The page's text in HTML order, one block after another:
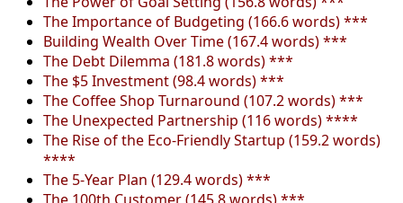
The Importance of Budgeting (166.6 words) ***
Building Wealth Over Time (167.4 words) ***
The Debt Dilemma (181.8 words) ***
The $5 Investment (98.4 words) ***
The Coffee Shop Turnaround (107.2 words) ***
The Unexpected Partnership (116 words) ****
The Rise of the Eco-Friendly Startup (159.2 words)
****
The 5-Year Plan (129.4 words) ***